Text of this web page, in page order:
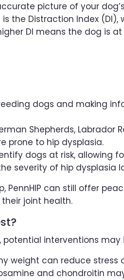
picture of your
the Distraction Index (DI),
DI means the dog is
dogs and making
Shepherds, Labrador
prone to hip dysplasia.
dogs at risk, allowing
severity of hip dysplasia
PennHIP can still offer
joint health.
potential interventions may
weight can reduce stress
and chondroitin